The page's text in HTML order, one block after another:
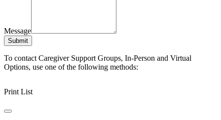
Message
Submit
To contact Caregiver Support Groups, In-Person and Virtual
Options, use one of the following methods:
Print List